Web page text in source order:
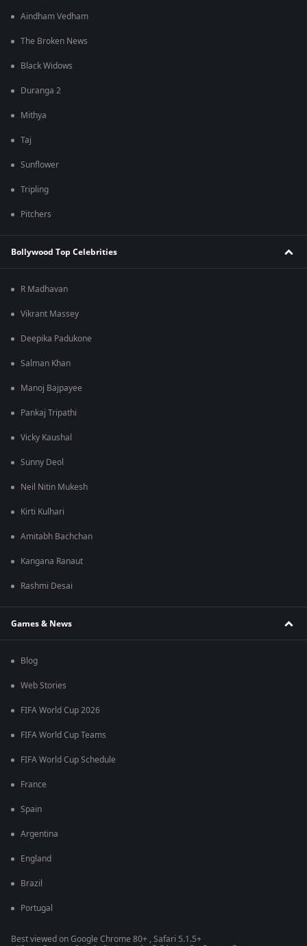
Aindham Vedham
The Broken News
Black Widows
Duranga 2
Mithya
Taj
Sunflower
Tripling
Pitchers
Bollywood Top Celebrities
R Madhavan
Vikrant Massey
Deepika Padukone
Salman Khan
Manoj Bajpayee
Pankaj Tripathi
Vicky Kaushal
Sunny Deol
Neil Nitin Mukesh
Kirti Kulhari
Amitabh Bachchan
Kangana Ranaut
Rashmi Desai
Games & News
Blog
Web Stories
FIFA World Cup 2026
FIFA World Cup Teams
FIFA World Cup Schedule
France
Spain
Argentina
England
Brazil
Portugal
Best viewed on Google Chrome 80+ , Safari 5.1.5+